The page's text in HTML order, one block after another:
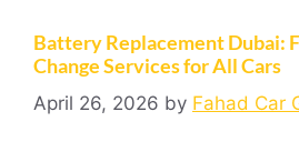
Battery Replacement Dubai:
Change Services for All Cars
April 26, 2026 by Fahad Car